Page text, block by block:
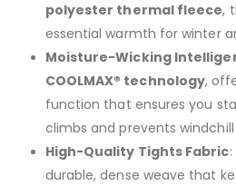
polyester thermal fleece,
essential warmth for winter
Moisture-Wicking
COOLMAX® technology,
function that ensures you
climbs and prevents
High-Quality Tights Fabric
durable, dense weave that